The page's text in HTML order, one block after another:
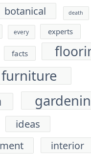
botanical death
every experts
facts
furniture
ideas
interior